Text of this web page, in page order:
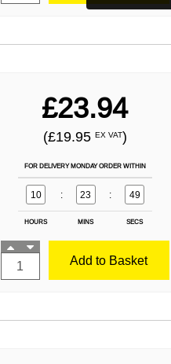
£23.94
(£19.95 EX VAT)
FOR DELIVERY MONDAY ORDER WITHIN
10 : 23 : 49
HOURS MINS SECS
Add to Basket